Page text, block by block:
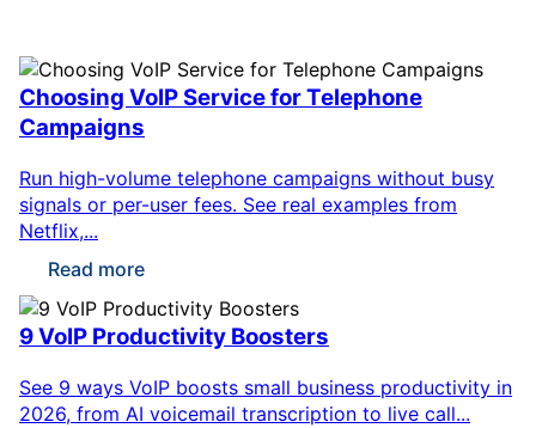
Choosing VoIP Service for Telephone
Campaigns
Run high-volume telephone campaigns without busy
signals or per-user fees. See real examples from
Netflix,...
Read more
9 VoIP Productivity Boosters
See 9 ways VoIP boosts small business productivity in
2026, from AI voicemail transcription to live call...